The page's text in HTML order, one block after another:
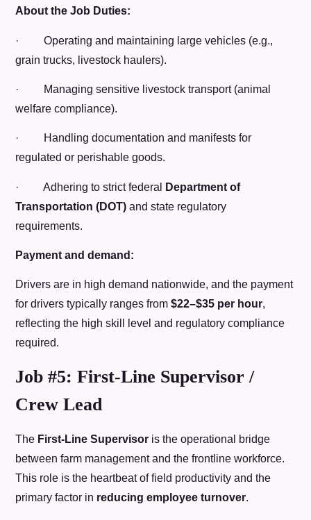
About the Job Duties:
· Operating and maintaining large vehicles (e.g.,
grain trucks, livestock haulers).
· Managing sensitive livestock transport (animal
welfare compliance).
· Handling documentation and manifests for
regulated or perishable goods.
· Adhering to strict federal
Department of
Transportation (DOT) and state regulatory
requirements.
Payment and demand:
Drivers are in high demand nationwide, and the payment
for drivers typically ranges from$22–$35 per hour,
reflecting the high skill level and regulatory compliance
required.
Job #5: First-Line Supervisor /
Crew Lead
The First-Line Supervisor is the operational bridge
between farm management and the frontline workforce.
This role is the heartbeat of field productivity and the
primary factor in reducing employee turnover.